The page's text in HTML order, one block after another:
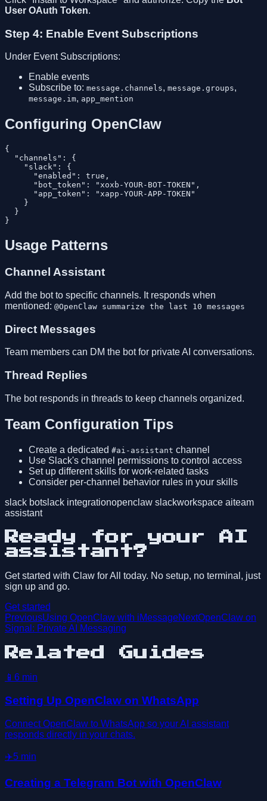
User OAuth Token.
Step 4: Enable Event Subscriptions
Under Event Subscriptions:
Enable events
Subscribe to: message.channels, message.groups,
message.im, app_mention
Configuring OpenClaw
{
  "channels": {
    "slack": {
      "enabled": true,
      "bot_token": "xoxb-YOUR-BOT-TOKEN",
      "app_token": "xapp-YOUR-APP-TOKEN"
    }
  }
Usage Patterns
Channel Assistant
Add the bot to specific channels. It responds when
mentioned: @OpenClaw summarize the last 10 messages
Direct Messages
Team members can DM the bot for private AI conversations.
Thread Replies
The bot responds in threads to keep channels organized.
Team Configuration Tips
Create a dedicated #ai-assistant channel
Use Slack's channel permissions to control access
Set up different skills for work-related tasks
Consider per-channel behavior rules in your skills
slack botslack integrationopenclaw slackworkspace aiteam
assistant
Ready for your AI
assistant?
Get started with Claw for All today. No setup, no terminal, just
sign up and go.
Get started
PreviousUsing OpenClaw with iMessageNextOpenClaw on
Signal: Private AI Messaging
Related Guides
📱 6 min
Setting Up OpenClaw on WhatsApp
Connect OpenClaw to WhatsApp so your AI assistant
responds directly in your chats.
✈️5 min
Creating a Telegram Bot with OpenClaw